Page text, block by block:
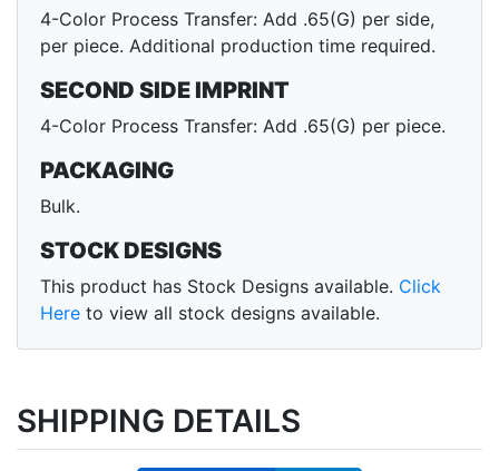
4-Color Process Transfer: Add .65(G) per side,
per piece. Additional production time required.
SECOND SIDE IMPRINT
4-Color Process Transfer: Add .65(G) per piece.
PACKAGING
Bulk.
STOCK DESIGNS
This product has Stock Designs available. Click
Here to view all stock designs available.
SHIPPING DETAILS